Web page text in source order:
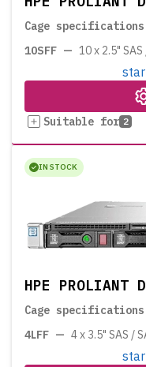
Cage specifications
10SFF — 10 x 2.5"
Suitable for 2
IN STOCK
HPE PROLIANT
Cage specifications
4LFF — 4 x 3.5" SAS /